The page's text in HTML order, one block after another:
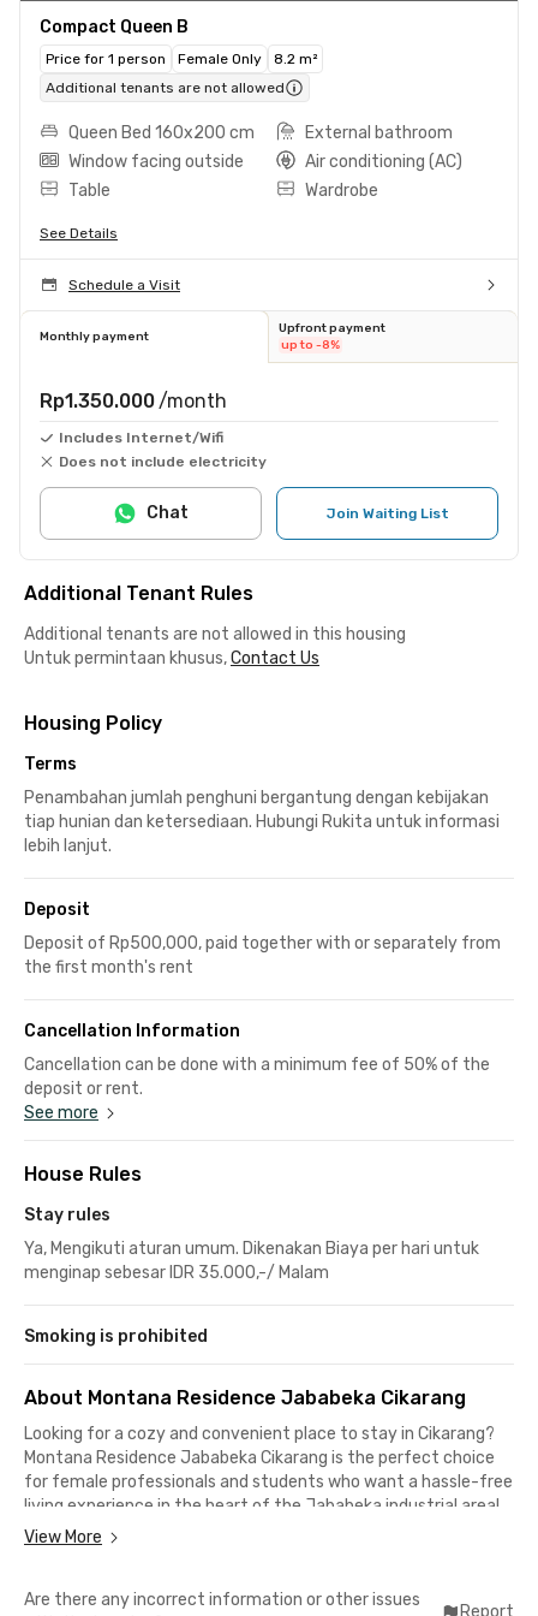
Compact Queen B
Price for 1 person Female Only
8.2 m²
Additional tenants are not allowed
Queen Bed 160x200 cm
External bathroom
Window facing outside
Air conditioning (AC)
Table
Wardrobe
See Details
Schedule a Visit
Monthly payment
Upfront payment
up to -8%
Rp1.350.000 /month
Includes Internet/Wifi
Does not include electricity
Join Waiting List
Chat
Additional Tenant Rules
Additional tenants are not allowed in this housing
Untuk permintaan khusus,Contact Us
Housing Policy
Terms
Penambahan jumlah penghuni bergantung dengan kebijakan
tiap hunian dan ketersediaan. Hubungi Rukita untuk informasi
lebih lanjut.
Deposit
Deposit of Rp500,000, paid together with or separately from
the first month's rent
Cancellation Information
Cancellation can be done with a minimum fee of 50% of the
deposit or rent.
See more
House Rules
Stay rules
Ya, Mengikuti aturan umum. Dikenakan Biaya per hari untuk
menginap sebesar IDR 35.000,-/ Malam
Smoking is prohibited
About Montana Residence Jababeka Cikarang
Looking for a cozy and convenient place to stay in Cikarang?
Montana Residence Jababeka Cikarang is the perfect choice
for female professionals and students who want a hassle-free
living experience in the heart of the Jababeka industrial area!
minutes to ACE Jababeka 2 Warehouse and PT Mattel
View More
Are there any incorrect information or other issues
Report